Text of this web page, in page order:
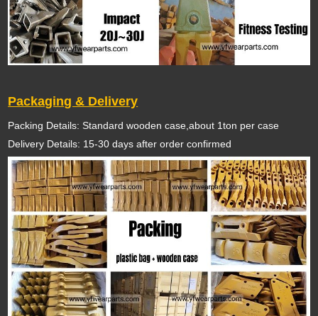
Packaging & Delivery
Packing Details: Standard wooden case,about 1ton per case
Delivery Details: 15-30 days after order confirmed